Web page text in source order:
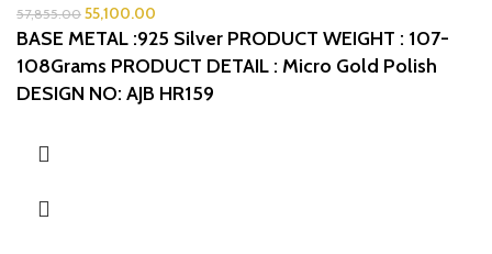
57,855.00 55,100.00
BASE METAL :925 Silver PRODUCT WEIGHT : 107-
108Grams PRODUCT DETAIL : Micro Gold Polish
DESIGN NO: AJB HR159